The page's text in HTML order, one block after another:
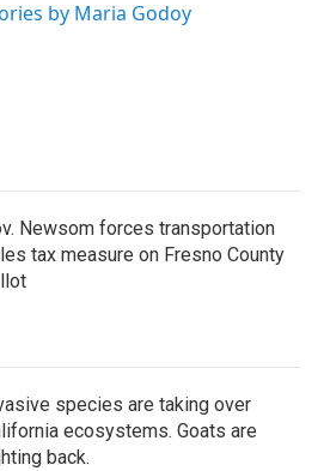
by Maria Godoy
Newsom forces transportation
tax measure on Fresno County
species are taking over
ecosystems. Goats are
back.